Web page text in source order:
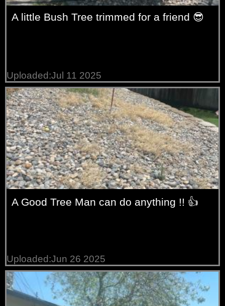
A little Bush Tree trimmed for a friend 😎
Uploaded:Jul 11 2025
A Good Tree Man can do anything !! 👍
Uploaded:Jun 26 2025